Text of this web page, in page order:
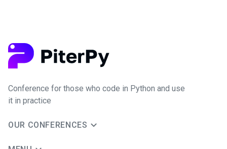
Conference for those who code in Python and use
it in practice
OUR CONFERENCES